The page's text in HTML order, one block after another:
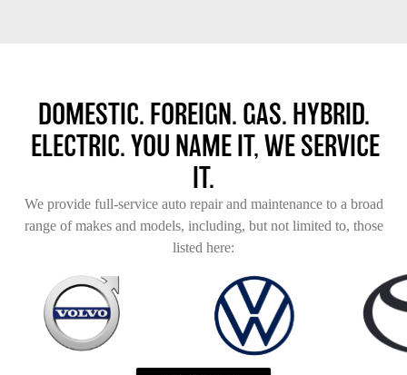
DOMESTIC. FOREIGN. GAS. HYBRID.
ELECTRIC. YOU NAME IT, WE SERVICE
IT.
We provide full-service auto repair and maintenance to a broad
range of makes and models, including, but not limited to, those
listed here: